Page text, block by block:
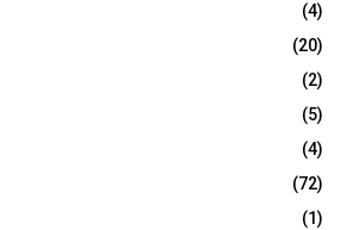
(4)
(20)
(2)
(5)
(4)
(72)
(1)